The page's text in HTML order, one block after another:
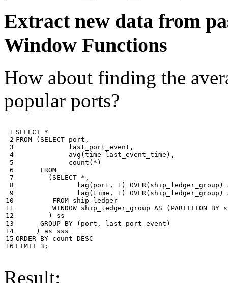
Extract new data from
Window Functions
How about finding the
popular ports?
1
2
3
4
5
6
7
8
9
10
11
12
13
14
15
16
SELECT *
FROM
( SELECT port ,
last_port_event ,
avg ( time - last_event_time ),
count ( * )
FROM
( SELECT * ,
lag ( port , 1 ) OVER( ship_ledger_group )
lag ( time , 1 ) OVER( ship_ledger_group )
FROM ship_ledger
WINDOW ship_ledger_group AS ( PARTITION BY
)
ss
GROUP BY ( port , last_port_event )
)
as
sss
ORDER BY count DESC
LIMIT 3 ;
Result: